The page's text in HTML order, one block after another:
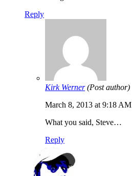
Reply
Kirk Werner (Post author)
March 8, 2013 at 9:18 AM
What you said, Steve…
Reply